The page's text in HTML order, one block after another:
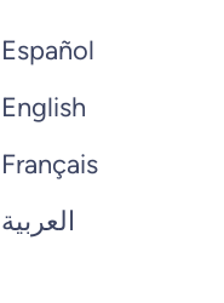
Español
English
Français
العربية